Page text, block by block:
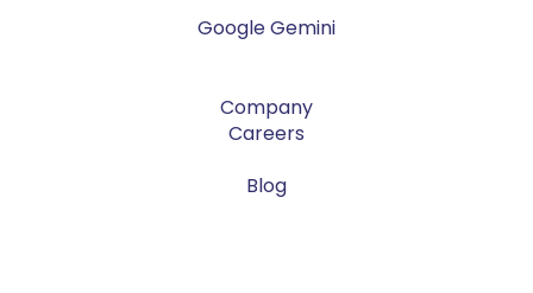
Google Gemini
Company
Careers
Blog